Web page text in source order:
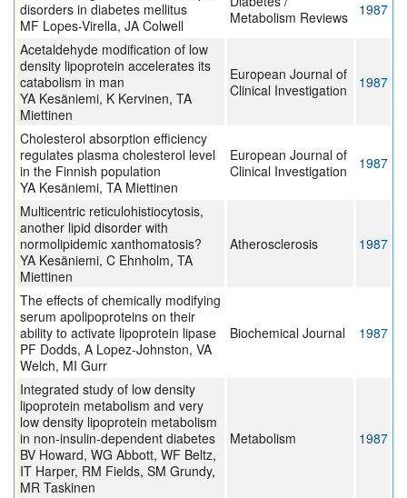
disorders in diabetes mellitus
MF Lopes-Virella, JA Colwell
Metabolism Reviews
1987
Acetaldehyde modification of low
density lipoprotein accelerates its
catabolism in man
YA Kesäniemi, K Kervinen, TA
Miettinen
European Journal of
Clinical Investigation
1987
Cholesterol absorption efficiency
regulates plasma cholesterol level
in the Finnish population
YA Kesäniemi, TA Miettinen
European Journal of
Clinical Investigation
1987
Multicentric reticulohistiocytosis,
another lipid disorder with
normolipidemic xanthomatosis?
YA Kesäniemi, C Ehnholm, TA
Miettinen
Atherosclerosis 1987
The effects of chemically modifying
serum apolipoproteins on their
ability to activate lipoprotein lipase
PF Dodds, A Lopez-Johnston, VA
Welch, MI Gurr
Biochemical Journal 1987
Integrated study of low density
lipoprotein metabolism and very
low density lipoprotein metabolism
in non-insulin-dependent diabetes
BV Howard, WG Abbott, WF Beltz,
IT Harper, RM Fields, SM Grundy,
MR Taskinen
Metabolism 1987